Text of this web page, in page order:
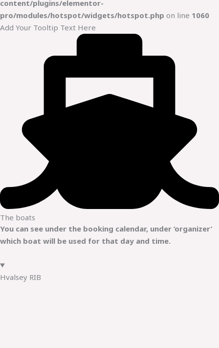
content/plugins/elementor-
pro/modules/hotspot/widgets/hotspot.php on line 1060
Add Your Tooltip Text Here
The boats
You can see under the booking calendar, under ‘organizer’
which boat will be used for that day and time.
Hvalsey RIB